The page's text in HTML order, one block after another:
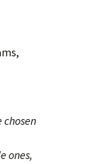
chosen
ones,